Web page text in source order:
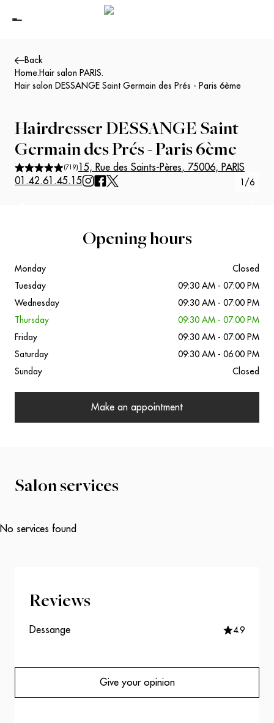
Back
Home. Hair salon PARIS.
Hair salon DESSANGE Saint Germain des Prés - Paris 6ème
Hairdresser DESSANGE Saint
Germain des Prés - Paris 6ème
(719) 15, Rue des Saints-Pères, 75006, PARIS
01.42.61.45.15
1 /6
Salon services
No services found
Opening hours
Monday
Closed
Tuesday
09:30 AM - 07:00 PM
Wednesday
09:30 AM - 07:00 PM
Thursday
09:30 AM - 07:00 PM
Friday
09:30 AM - 07:00 PM
Saturday
09:30 AM - 06:00 PM
Sunday
Closed
Make an appointment
Reviews
Dessange 4.9
Give your opinion